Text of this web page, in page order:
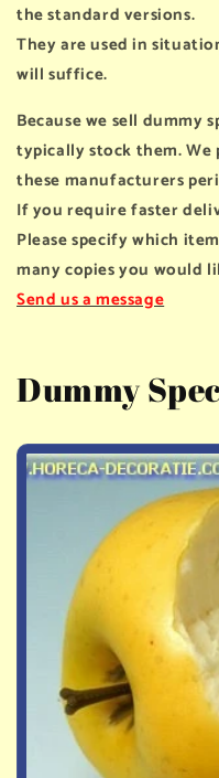
the standard versions.
They are used in
will suffice.
Because we sell dummy
typically stock them.
these manufacturers
If you require faster
Please specify which
many copies you would
Send us a message
Dummy